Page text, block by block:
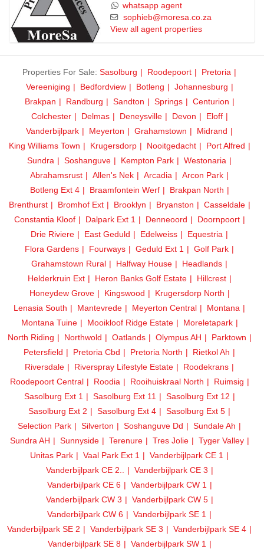
whatsapp agent
sophieb@moresa.co.za
View all agent properties
Properties For Sale: Sasolburg Roodepoort
Pretoria
Vereeniging
Bedfordview Botleng
Johannesburg
Brakpan
Randburg Sandton Springs
Centurion
Colchester
Delmas Deneysville Devon
Eloff
Vanderbijlpark
Meyerton Grahamstown
Midrand
King Williams Town
Krugersdorp Nooitgedacht
Port Alfred
Sundra
Soshanguve Kempton Park
Westonaria
Abrahamsrust
Allen's Nek Arcadia
Arcon Park
Botleng Ext 4
Braamfontein Werf
Brakpan North
Brenthurst
Bromhof Ext Brooklyn Bryanston
Casseldale
Constantia Kloof
Dalpark Ext 1 Denneoord
Doornpoort
Drie Riviere
East Geduld Edelweiss
Equestria
Flora Gardens
Fourways Geduld Ext 1
Golf Park
Grahamstown Rural
Halfway House
Headlands
Helderkruin Ext
Heron Banks Golf Estate
Hillcrest
Honeydew Grove
Kingswood
Krugersdorp North
Lenasia South
Mantevrede Meyerton Central
Montana
Montana Tuine
Mooikloof Ridge Estate
Moreletapark
North Riding
Northwold Oatlands Olympus AH
Parktown
Petersfield
Pretoria Cbd Pretoria North
Rietkol Ah
Riversdale
Riverspray Lifestyle Estate
Roodekrans
Roodepoort Central
Roodia Rooihuiskraal North
Ruimsig
Sasolburg Ext 1
Sasolburg Ext 11
Sasolburg Ext 12
Sasolburg Ext 2
Sasolburg Ext 4
Sasolburg Ext 5
Selection Park
Silverton Soshanguve Dd
Sundale Ah
Sundra AH
Sunnyside Terenure Tres Jolie
Tyger Valley
Unitas Park
Vaal Park Ext 1
Vanderbijlpark CE 1
Vanderbijlpark CE 2..
Vanderbijlpark CE 3
Vanderbijlpark CE 6
Vanderbijlpark CW 1
Vanderbijlpark CW 3
Vanderbijlpark CW 5
Vanderbijlpark CW 6
Vanderbijlpark SE 1
Vanderbijlpark SE 2
Vanderbijlpark SE 3
Vanderbijlpark SE 4
Vanderbijlpark SE 8
Vanderbijlpark SW 1